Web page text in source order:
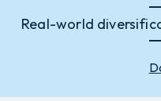
Real-world